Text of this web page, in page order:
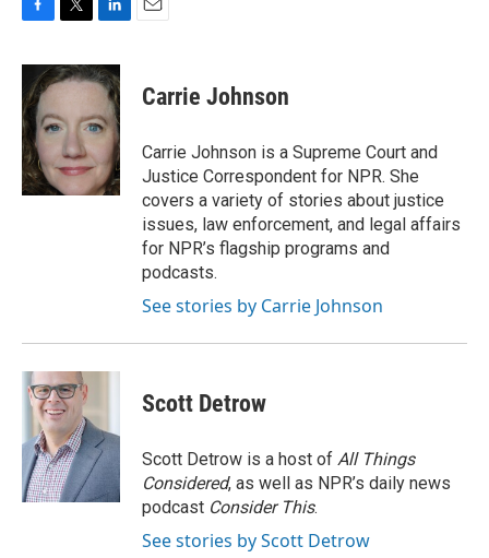
c
e
b
o
o
k
i
t
e
r
n
k
d
n
Carrie Johnson
Carrie Johnson is a Supreme Court and
Justice Correspondent for NPR. She
covers a variety of stories about justice
issues, law enforcement, and legal affairs
for NPR’s flagship programs and
podcasts.
See stories by Carrie Johnson
Scott Detrow
Scott Detrow is a host of All Things
Considered, as well as NPR’s daily news
podcast Consider This.
See stories by Scott Detrow